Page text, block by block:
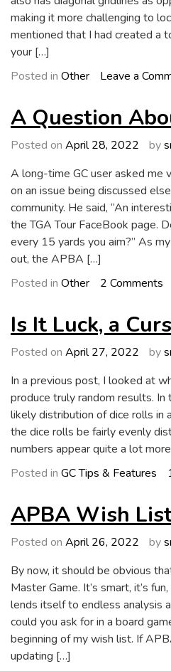
making it more challenging to
mentioned that I had created a
your […]
Posted in Other Leave a
A Question
Posted on April 28, 2022 by
A long-time GC user asked me
on an issue being discussed
community. He said, “An
the TGA Tour FaceBook page.
every 15 yards you aim?” As
out, the APBA […]
Posted in Other 2 Comments
Is It Luck, a
Posted on April 27, 2022 by
In a previous post, I looked at
produce truly random results. In
likely distribution of dice rolls
the dice rolls be fairly evenly
numbers appear quite a lot
Posted in GC Tips & Features
APBA Wish
Posted on April 26, 2022 by
By now, it should be obvious
Master Game. It’s smart, it’s
lends itself to endless analysis
could you ask for in a board
beginning of my wish list. If
updating […]